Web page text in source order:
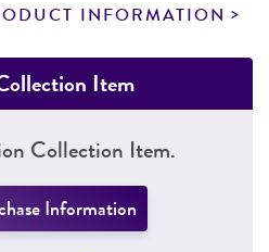
INFORMATION
Item
Collection Item.
Information